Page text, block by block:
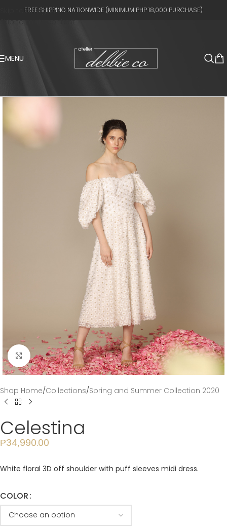
Skip to navigation
Skip to main content
FREE SHIPPING NATIONWIDE (MINIMUM PHP 18,000 PURCHASE)
MENU
Click to enlarge
Shop Home/Collections/Spring and Summer Collection 2020
Celestina
₱34,990.00
White floral 3D off shoulder with puff sleeves midi dress.
COLOR